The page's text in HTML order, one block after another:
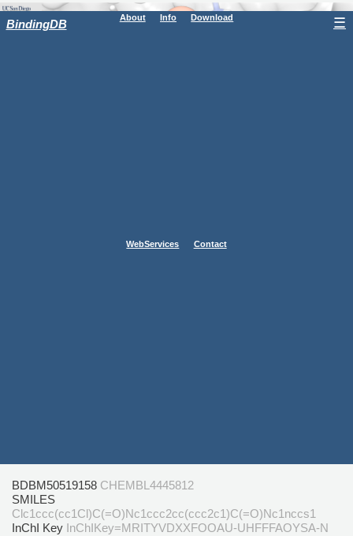
BindingDB About Info Download
WebServices Contact
☰
BDBM50519158 CHEMBL4445812
SMILES
Clc1ccc(cc1Cl)C(=O)Nc1ccc2cc(ccc2c1)C(=O)Nc1nccs1
InChI Key InChIKey=MRITYVDXXFOOAU-UHFFFAOYSA-N